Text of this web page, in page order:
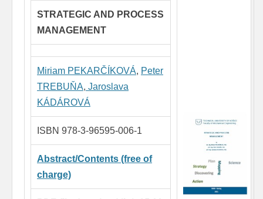
STRATEGIC AND PROCESS
MANAGEMENT
Miriam PEKARČÍKOVÁ, Peter
TREBUŇA, Jaroslava
KÁDÁROVÁ
ISBN 978-3-96595-006-1
Abstract/Contents (free of
charge)